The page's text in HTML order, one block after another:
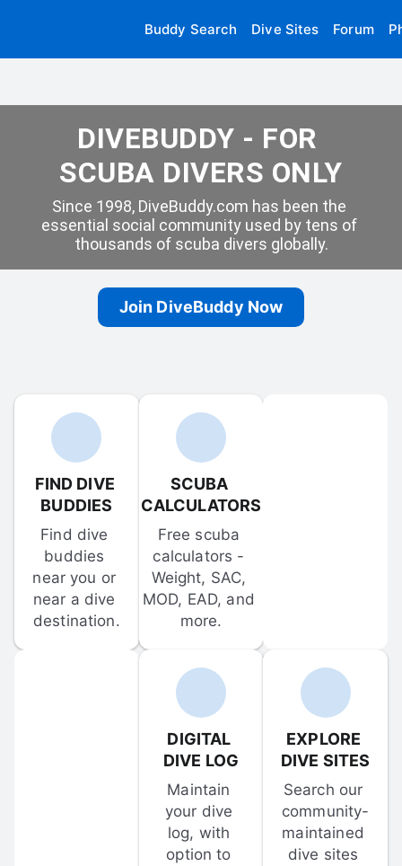
Buddy Search Dive Sites Forum
DIVEBUDDY - FOR
SCUBA DIVERS ONLY
Since 1998, DiveBuddy.com has been the
essential social community used by tens of
thousands of scuba divers globally.
Join DiveBuddy Now
FIND DIVE
BUDDIES
Find dive
buddies
near you or
near a dive
destination.
SCUBA
CALCULATORS
Free scuba
calculators -
Weight, SAC,
MOD, EAD, and
more.
DIGITAL
DIVE LOG
Maintain
your dive
log, with
option to
EXPLORE
DIVE SITES
Search our
community-
maintained
dive sites